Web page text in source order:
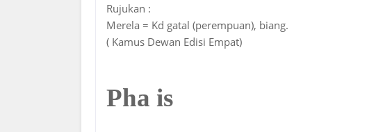
Rujukan :
Merela = Kd gatal (perempuan), biang.
( Kamus Dewan Edisi Empat)
Pha is